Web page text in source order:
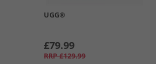
UGG®
£79.99
RRP £129.99